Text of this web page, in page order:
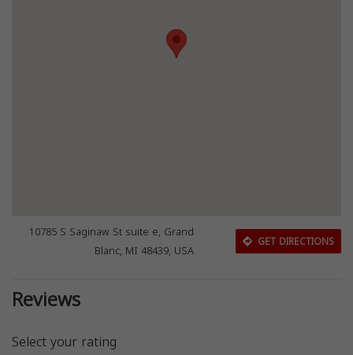
10785 S Saginaw St suite e, Grand
Blanc, MI 48439, USA
GET DIRECTIONS
Reviews
Select your rating